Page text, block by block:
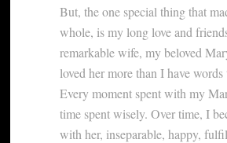
But, the one special thing that
whole, is my long love and
remarkable wife, my beloved
loved her more than I have words
Every moment spent with my
time spent wisely. Over time, I
with her, inseparable, happy,